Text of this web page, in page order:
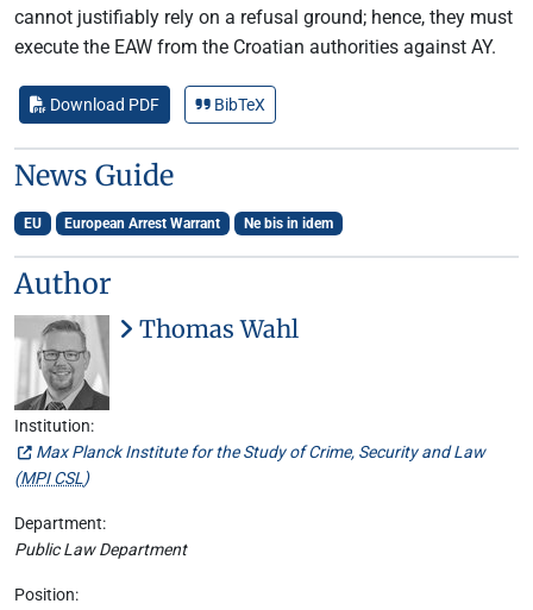
cannot justifiably rely on a refusal ground; hence, they must
execute the EAW from the Croatian authorities against AY.
Download PDF BibTeX
News Guide
EU European Arrest Warrant Ne bis in idem
Author
Thomas Wahl
Institution:
Max Planck Institute for the Study of Crime, Security and Law
(MPI CSL)
Department:
Public Law Department
Position: